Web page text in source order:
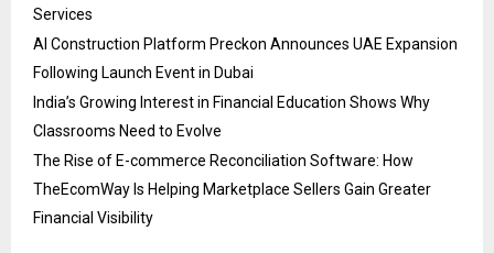
Services
AI Construction Platform Preckon Announces UAE Expansion
Following Launch Event in Dubai
India’s Growing Interest in Financial Education Shows Why
Classrooms Need to Evolve
The Rise of E-commerce Reconciliation Software: How
TheEcomWay Is Helping Marketplace Sellers Gain Greater
Financial Visibility